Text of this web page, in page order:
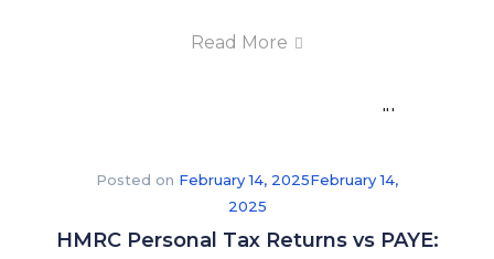
in
Read More
Posted on February 14, 2025February 14,
2025
HMRC Personal Tax Returns vs PAYE: